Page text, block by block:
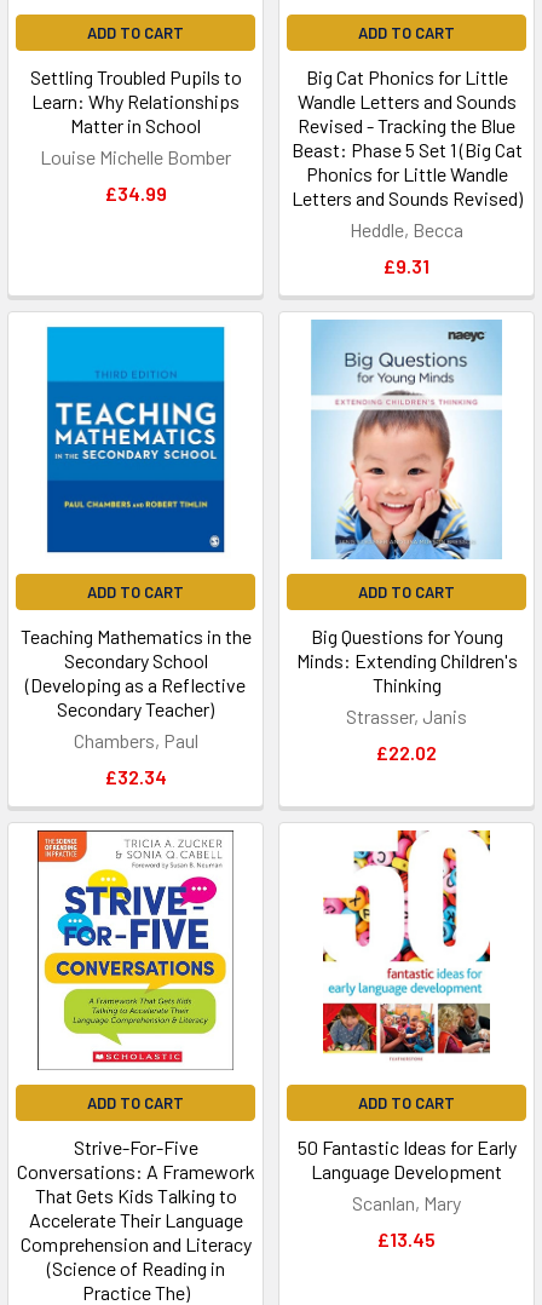
ADD TO CART
Settling Troubled Pupils to
Learn: Why Relationships
Matter in School
Louise Michelle Bomber
£34.99
ADD TO CART
Big Cat Phonics for Little
Wandle Letters and Sounds
Revised - Tracking the Blue
Beast: Phase 5 Set 1 (Big Cat
Phonics for Little Wandle
Letters and Sounds Revised)
Heddle, Becca
£9.31
ADD TO CART
Teaching Mathematics in the
Secondary School
(Developing as a Reflective
Secondary Teacher)
Chambers, Paul
£32.34
ADD TO CART
Big Questions for Young
Minds: Extending Children's
Thinking
Strasser, Janis
£22.02
ADD TO CART
Strive-For-Five
Conversations: A Framework
That Gets Kids Talking to
Accelerate Their Language
Comprehension and Literacy
(Science of Reading in
Practice The)
ADD TO CART
50 Fantastic Ideas for Early
Language Development
Scanlan, Mary
£13.45